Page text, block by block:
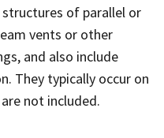
of parallel or
vents or other
and also include
They typically occur on
not included.